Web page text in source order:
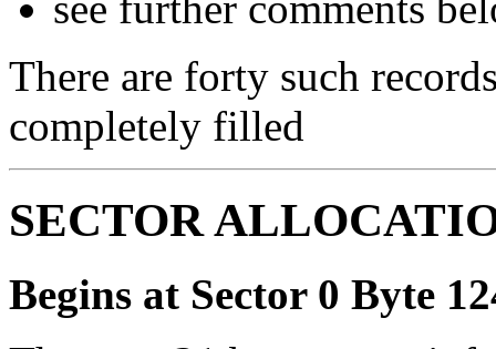
There are forty such
completely filled
SECTOR
Begins at Sector 0 Byte